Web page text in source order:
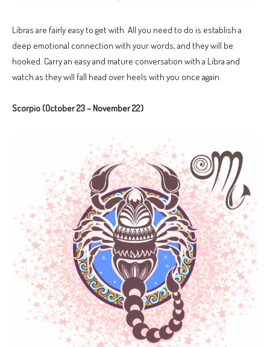
Libras are fairly easy to get with. All you need to do is establish a
deep emotional connection with your words, and they will be
hooked. Carry an easy and mature conversation with a Libra and
watch as they will fall head over heels with you once again.
Scorpio (October 23 – November 22)